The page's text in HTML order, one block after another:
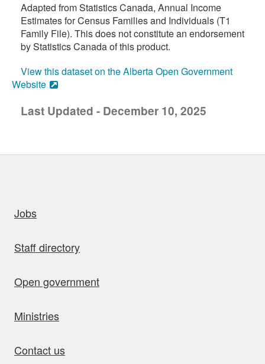
Adapted from Statistics Canada, Annual Income
Estimates for Census Families and Individuals (T1
Family File). This does not constitute an endorsement
by Statistics Canada of this product.
View this dataset on the Alberta Open Government
Website
Last Updated - December 10, 2025
Jobs
Staff directory
Open government
Ministries
Contact us